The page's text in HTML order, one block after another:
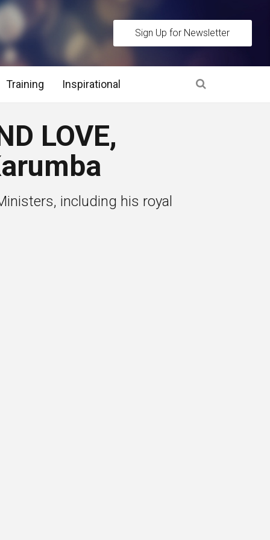
Sign Up for Newsletter
Stage and Post Interview Stage
Assessment Methods
Interview Tips
Training Inspirational
LOVE,
including his royal